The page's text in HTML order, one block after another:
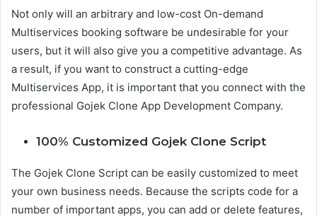
Not only will an arbitrary and low-cost On-demand
Multiservices booking software be undesirable for your
users, but it will also give you a competitive advantage. As
a result, if you want to construct a cutting-edge
Multiservices App, it is important that you connect with the
professional Gojek Clone App Development Company.
100% Customized Gojek Clone Script
The Gojek Clone Script can be easily customized to meet
your own business needs. Because the scripts code for a
number of important apps, you can add or delete features,